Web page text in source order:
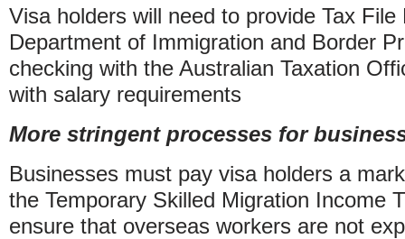
Visa holders will need to provide Tax
Department of Immigration and Border
checking with the Australian Taxation
with salary requirements
More stringent processes for
Businesses must pay visa holders a
the Temporary Skilled Migration Income
ensure that overseas workers are not